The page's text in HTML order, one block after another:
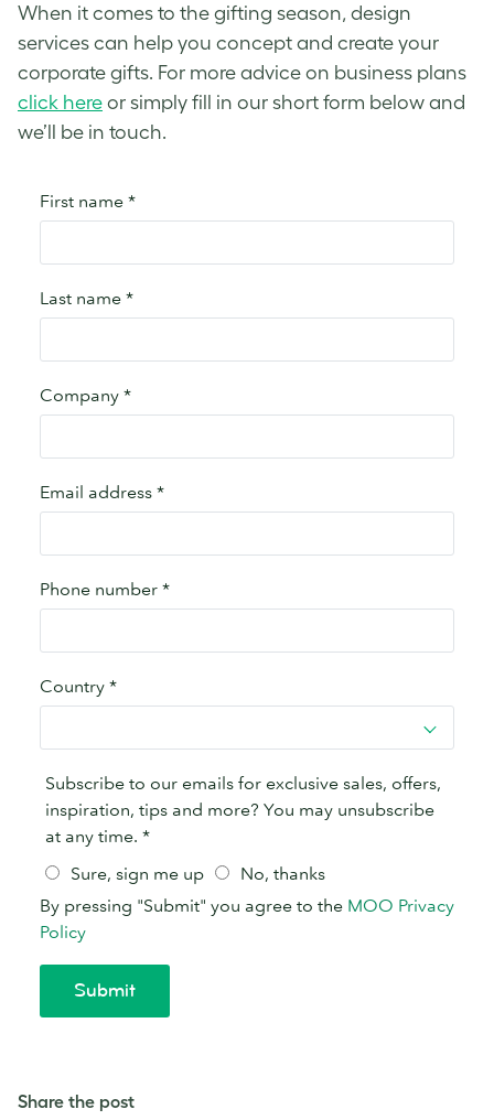
When it comes to the gifting season, design
services can help you concept and create your
corporate gifts. For more advice on business plans
click here or simply fill in our short form below and
we’ll be in touch.
Share the post